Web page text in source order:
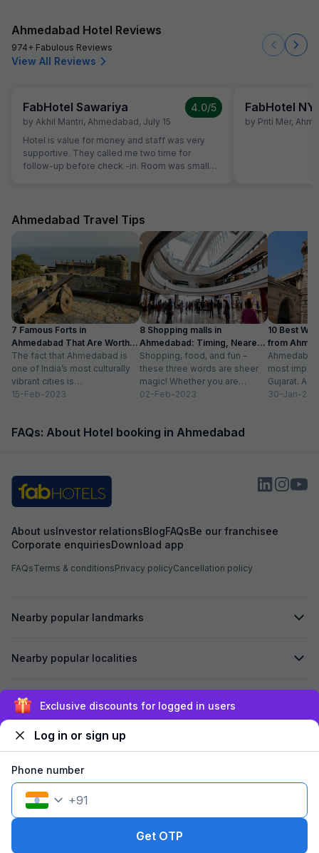
Ahmedabad Hotel Reviews
974+ Fabulous Reviews
View All Reviews
FabHotel Sawariya
by Akhil Mantri, Ahmedabad, July 15
4.0/5
Hotel is value for money and staff was very
supportive. They called me two time for
follow-up before check -in. Room was small
FabHotel
by Priti Mer,
Ahmedabad Travel Tips
7 Famous Forts in
Ahmedabad That Are Worth
Visiting (2024)
The fact that Ahmedabad is
one of India’s most culturally
vibrant cities is
unquestionable. A tour of the
15-Feb-2023
8 Shopping malls in
Ahmedabad: Timing, Nearest
Metro Station
Shopping, food, and fun –
these three words are sheer
magic! Whether you are
suffering from Monday blues,
02-Feb-2023
10 Best
from
with
most
Gujarat. A
has
30-Jan-
FAQs: About Hotel booking in Ahmedabad
About usInvestor relationsBlogFAQsBe our franchisee
Corporate enquiriesDownload app
FAQsTerms & conditionsPrivacy policyCancellation policy
Nearby popular landmarks
Nearby popular localities
Secured by
©2026Travelstack Tech Limited (formerly known as Travelstack
Exclusive discounts for logged in users
Log in or sign up
Phone number
+91
Get OTP